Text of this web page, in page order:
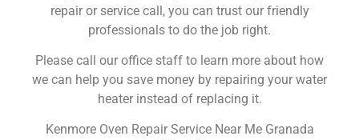
repair or service call, you can trust our friendly
professionals to do the job right.
Please call our office staff to learn more about how
we can help you save money by repairing your water
heater instead of replacing it.
Kenmore Oven Repair Service Near Me Granada